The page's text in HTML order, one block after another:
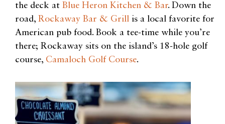
the deck at Blue Heron Kitchen & Bar. Down the
road, Rockaway Bar & Grill is a local favorite for
American pub food. Book a tee-time while you’re
there; Rockaway sits on the island’s 18-hole golf
course, Camaloch Golf Course.